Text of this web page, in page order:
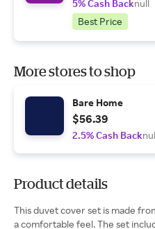
5% Cash Backnull
Best Price
More stores to shop
Bare Home
$56.39
2.5% Cash Back
Product details
This duvet cover set is made
a comfortable feel. The set